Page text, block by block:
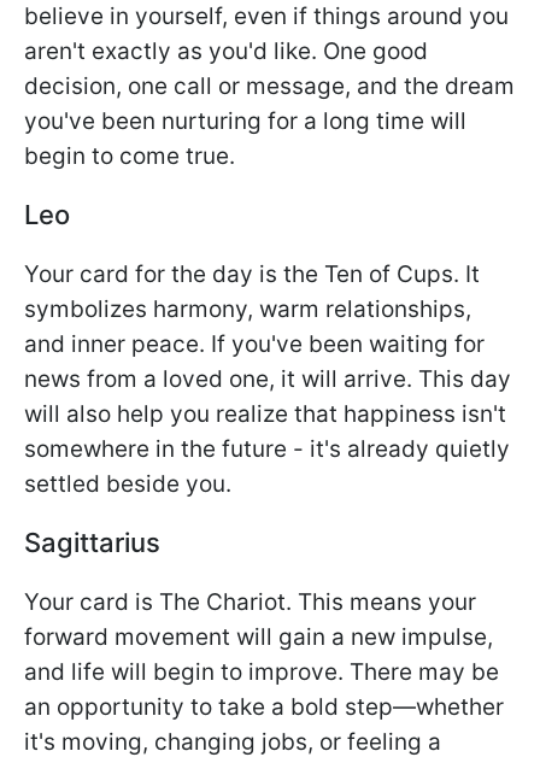
believe in yourself, even if things around you
aren't exactly as you'd like. One good
decision, one call or message, and the dream
you've been nurturing for a long time will
begin to come true.
Leo
Your card for the day is the Ten of Cups. It
symbolizes harmony, warm relationships,
and inner peace. If you've been waiting for
news from a loved one, it will arrive. This day
will also help you realize that happiness isn't
somewhere in the future - it's already quietly
settled beside you.
Sagittarius
Your card is The Chariot. This means your
forward movement will gain a new impulse,
and life will begin to improve. There may be
an opportunity to take a bold step—whether
it's moving, changing jobs, or feeling a